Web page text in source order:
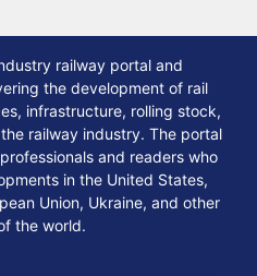
railway portal and
the development of rail
infrastructure, rolling stock,
railway industry. The portal
and readers who
in the United States,
Union, Ukraine, and other
the world.